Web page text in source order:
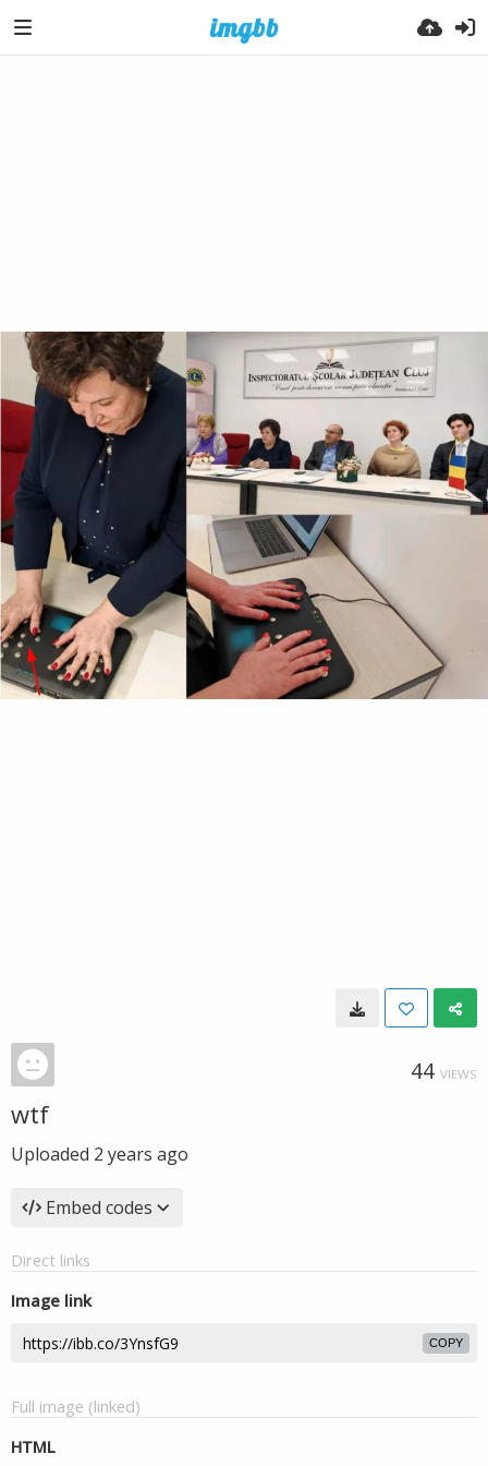
44 VIEWS
wtf
Uploaded 2 years ago
Embed codes
Direct links
Image link
COPY
Full image (linked)
HTML